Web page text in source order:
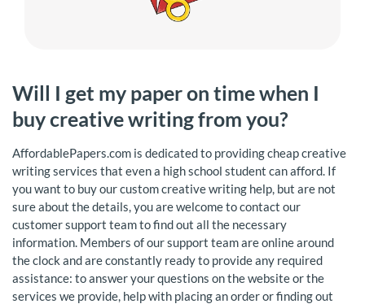
Will I get my paper on time when I
buy creative writing from you?
AffordablePapers.com is dedicated to providing cheap creative
writing services that even a high school student can afford. If
you want to buy our custom creative writing help, but are not
sure about the details, you are welcome to contact our
customer support team to find out all the necessary
information. Members of our support team are online around
the clock and are constantly ready to provide any required
assistance: to answer your questions on the website or the
services we provide, help with placing an order or finding out